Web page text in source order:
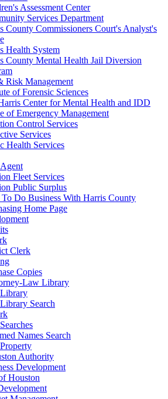
Assessment Center
Services Department
County Commissioners Court's Analyst's
Health System
County Mental Health Jail Diversion
Risk Management
of Forensic Sciences
Center for Mental Health and IDD
of Emergency Management
Control Services
Services
Health Services
Fleet Services
Public Surplus
Do Business With Harris County
Home Page
Clerk
Copies
Law Library
Search
Names Search
Authority
Development
Houston